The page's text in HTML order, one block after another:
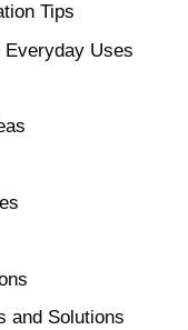
Tips
Uses
and Solutions